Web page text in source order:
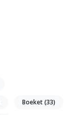
Boeket(33)